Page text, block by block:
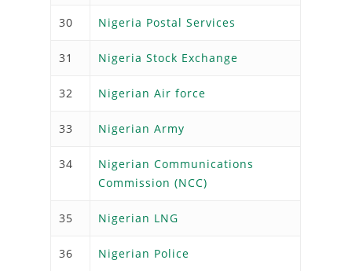
30 Nigeria Postal Services
31 Nigeria Stock Exchange
32 Nigerian Air force
33 Nigerian Army
34
Nigerian Communications
Commission (NCC)
35 Nigerian LNG
36 Nigerian Police